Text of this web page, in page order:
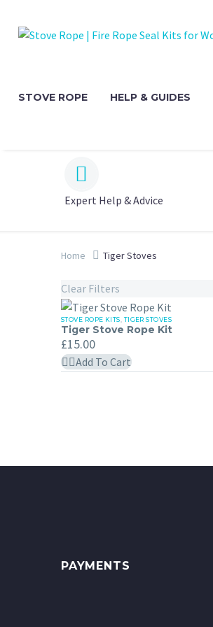
STOVE ROPE HELP & GUIDES


Expert Help & Advice
Home Tiger Stoves
Clear Filters
Tiger
Stove
Rope
Kit
STOVE ROPE KITS TIGER STOVES
Tiger Stove Rope Kit
£15.00
Add To Cart
PAYMENTS